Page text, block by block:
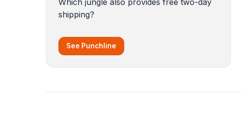
Which jungle also provides free two-day
shipping?
See Punchline